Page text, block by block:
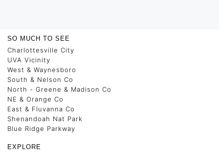
SO MUCH TO SEE
Charlottesville City
UVA Vicinity
West & Waynesboro
South & Nelson Co
North - Greene & Madison Co
NE & Orange Co
East & Fluvanna Co
Shenandoah Nat Park
Blue Ridge Parkway
EXPLORE